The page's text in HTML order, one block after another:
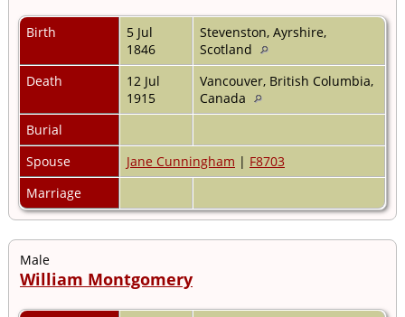
Birth
5 Jul
1846
Stevenston, Ayrshire,
Scotland
Death
12 Jul
1915
Vancouver, British Columbia,
Canada
Burial
Spouse
Jane Cunningham | F8703
Marriage
Male
William Montgomery